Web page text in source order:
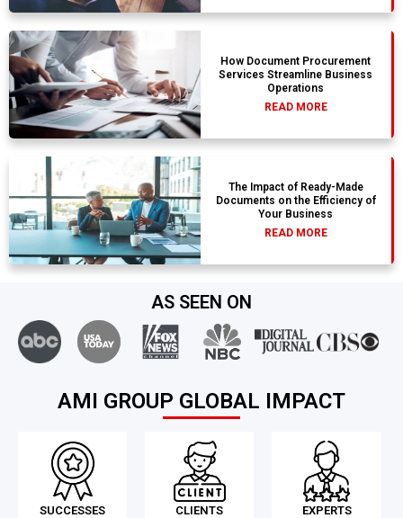
How Document Procurement
Services Streamline Business
Operations
READ MORE
The Impact of Ready-Made
Documents on the Efficiency of
Your Business
READ MORE
AS SEEN ON
AMI GROUP GLOBAL IMPACT
SUCCESSES CLIENTS EXPERTS